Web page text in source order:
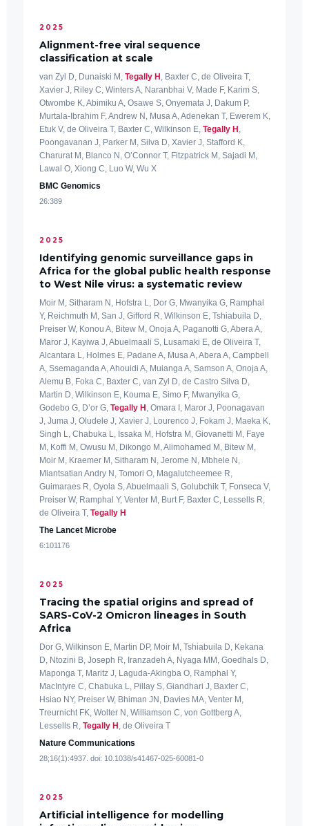
2025
Alignment-free viral sequence
classification at scale
van Zyl D, Dunaiski M, Tegally H , Baxter C, de Oliveira T,
Xavier J, Riley C, Winters A, Naranbhai V, Made F, Karim S,
Otwombe K, Abimiku A, Osawe S, Onyemata J, Dakum P,
Murtala-Ibrahim F, Andrew N, Musa A, Adenekan T, Ewerem K,
Etuk V, de Oliveira T, Baxter C, Wilkinson E, Tegally H ,
Poongavanan J, Parker M, Silva D, Xavier J, Stafford K,
Charurat M, Blanco N, O’Connor T, Fitzpatrick M, Sajadi M,
Lawal O, Xiong C, Luo W, Wu X
BMC Genomics
26:389
2025
Identifying genomic surveillance gaps in
Africa for the global public health response
to West Nile virus: a systematic review
Moir M, Sitharam N, Hofstra L, Dor G, Mwanyika G, Ramphal
Y, Reichmuth M, San J, Gifford R, Wilkinson E, Tshiabuila D,
Preiser W, Konou A, Bitew M, Onoja A, Paganotti G, Abera A,
Maror J, Kayiwa J, Abuelmaali S, Lusamaki E, de Oliveira T,
Alcantara L, Holmes E, Padane A, Musa A, Abera A, Campbell
A, Ssemaganda A, Ahouidi A, Muianga A, Samson A, Onoja A,
Alemu B, Foka C, Baxter C, van Zyl D, de Castro Silva D,
Martin D, Wilkinson E, Kouma E, Simo F, Mwanyika G,
Godebo G, D’or G, Tegally H , Omara I, Maror J, Poonagavan
J, Juma J, Oludele J, Xavier J, Lourenco J, Fokam J, Maeka K,
Singh L, Chabuka L, Issaka M, Hofstra M, Giovanetti M, Faye
M, Koffi M, Owusu M, Dikongo M, Alimohamed M, Bitew M,
Moir M, Kraemer M, Sitharam N, Jerome N, Mbhele N,
Miantsatian Andry N, Tomori O, Magalutcheemee R,
Guimaraes R, Oyola S, Abuelmaali S, Golubchik T, Fonseca V,
Preiser W, Ramphal Y, Venter M, Burt F, Baxter C, Lessells R,
de Oliveira T, Tegally H
The Lancet Microbe
6:101176
2025
Tracing the spatial origins and spread of
SARS-CoV-2 Omicron lineages in South
Africa
Dor G, Wilkinson E, Martin DP, Moir M, Tshiabuila D, Kekana
D, Ntozini B, Joseph R, Iranzadeh A, Nyaga MM, Goedhals D,
Maponga T, Maritz J, Laguda-Akingba O, Ramphal Y,
MacIntyre C, Chabuka L, Pillay S, Giandhari J, Baxter C,
Hsiao NY, Preiser W, Bhiman JN, Davies MA, Venter M,
Treurnicht FK, Wolter N, Williamson C, von Gottberg A,
Lessells R, Tegally H , de Oliveira T
Nature Communications
28;16(1):4937. doi: 10.1038/s41467-025-60081-0
2025
Artificial intelligence for modelling